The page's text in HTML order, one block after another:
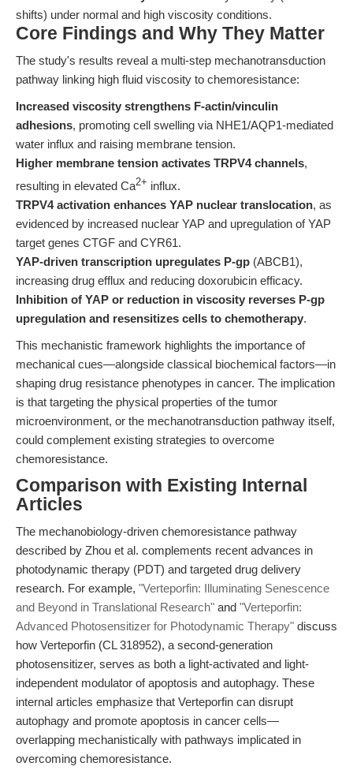
shifts) under normal and high viscosity conditions.
Core Findings and Why They Matter
The study's results reveal a multi-step mechanotransduction
pathway linking high fluid viscosity to chemoresistance:
Increased viscosity strengthens F-actin/vinculin
adhesions, promoting cell swelling via NHE1/AQP1-mediated
water influx and raising membrane tension.
Higher membrane tension activates TRPV4 channels,
resulting in elevated Ca2+ influx.
TRPV4 activation enhances YAP nuclear translocation, as
evidenced by increased nuclear YAP and upregulation of YAP
target genes CTGF and CYR61.
YAP-driven transcription upregulates P-gp (ABCB1),
increasing drug efflux and reducing doxorubicin efficacy.
Inhibition of YAP or reduction in viscosity reverses P-gp
upregulation and resensitizes cells to chemotherapy.
This mechanistic framework highlights the importance of
mechanical cues—alongside classical biochemical factors—in
shaping drug resistance phenotypes in cancer. The implication
is that targeting the physical properties of the tumor
microenvironment, or the mechanotransduction pathway itself,
could complement existing strategies to overcome
chemoresistance.
Comparison with Existing Internal
Articles
The mechanobiology-driven chemoresistance pathway
described by Zhou et al. complements recent advances in
photodynamic therapy (PDT) and targeted drug delivery
research. For example, "Verteporfin: Illuminating Senescence
and Beyond in Translational Research" and "Verteporfin:
Advanced Photosensitizer for Photodynamic Therapy" discuss
how Verteporfin (CL 318952), a second-generation
photosensitizer, serves as both a light-activated and light-
independent modulator of apoptosis and autophagy. These
internal articles emphasize that Verteporfin can disrupt
autophagy and promote apoptosis in cancer cells—
overlapping mechanistically with pathways implicated in
overcoming chemoresistance.